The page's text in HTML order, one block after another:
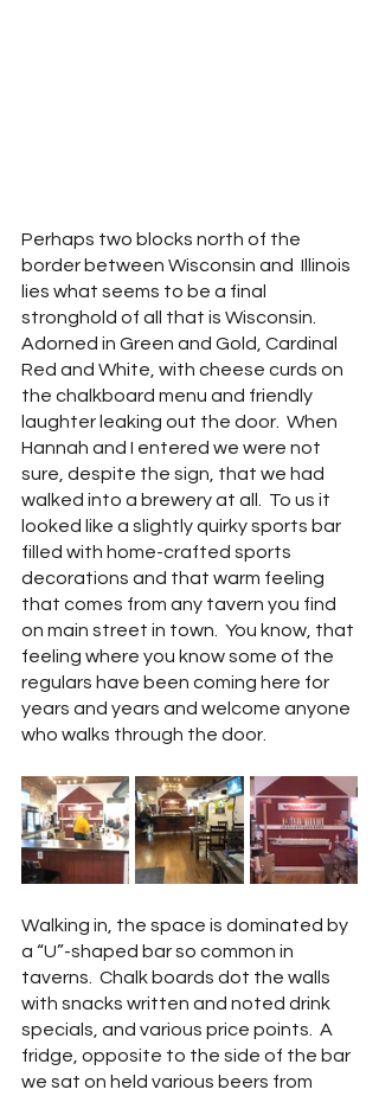
Perhaps two blocks north of the
border between Wisconsin and  Illinois
lies what seems to be a final
stronghold of all that is Wisconsin.
Adorned in Green and Gold, Cardinal
Red and White, with cheese curds on
the chalkboard menu and friendly
laughter leaking out the door.  When
Hannah and I entered we were not
sure, despite the sign, that we had
walked into a brewery at all.  To us it
looked like a slightly quirky sports bar
filled with home-crafted sports
decorations and that warm feeling
that comes from any tavern you find
on main street in town.  You know, that
feeling where you know some of the
regulars have been coming here for
years and years and welcome anyone
who walks through the door.
Walking in, the space is dominated by
a “U”-shaped bar so common in
taverns.  Chalk boards dot the walls
with snacks written and noted drink
specials, and various price points.  A
fridge, opposite to the side of the bar
we sat on held various beers from